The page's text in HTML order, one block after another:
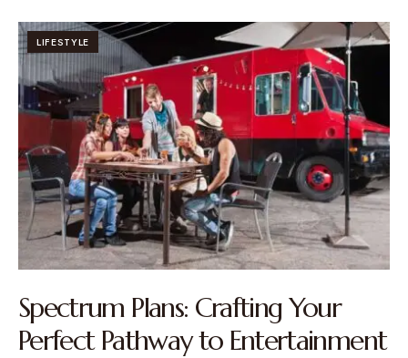
LIFESTYLE
Spectrum Plans: Crafting Your
Perfect Pathway to Entertainment